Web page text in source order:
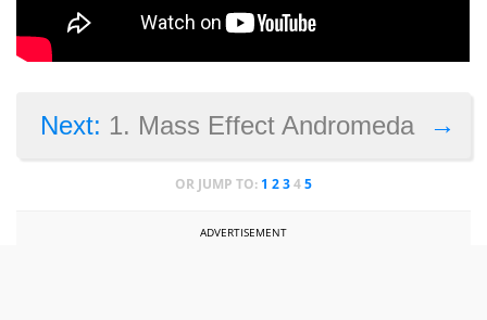
→
Next: 1. Mass Effect Andromeda
OR JUMP TO: 1 2345
ADVERTISEMENT